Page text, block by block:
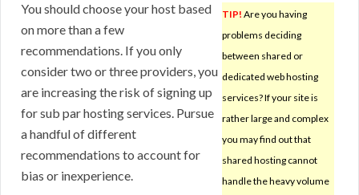
TIP! Are you having
problems deciding
between shared or
dedicated web hosting
services? If your site is
rather large and complex
you may find out that
shared hosting cannot
handle the heavy volume
You should choose your host based
on more than a few
recommendations. If you only
consider two or three providers, you
are increasing the risk of signing up
for sub par hosting services. Pursue
a handful of different
recommendations to account for
bias or inexperience.